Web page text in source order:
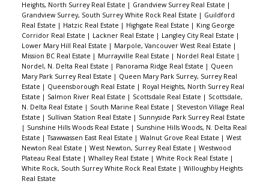
Heights, North Surrey Real Estate | Grandview Surrey Real Estate |
Grandview Surrey, South Surrey White Rock Real Estate | Guildford
Real Estate | Hatzic Real Estate | Highgate Real Estate | King George
Corridor Real Estate | Lackner Real Estate | Langley City Real Estate |
Lower Mary Hill Real Estate | Marpole, Vancouver West Real Estate |
Mission BC Real Estate | Murrayville Real Estate | Nordel Real Estate |
Nordel, N. Delta Real Estate | Panorama Ridge Real Estate | Queen
Mary Park Surrey Real Estate | Queen Mary Park Surrey, Surrey Real
Estate | Queensborough Real Estate | Royal Heights, North Surrey Real
Estate | Salmon River Real Estate | Scottsdale Real Estate | Scottsdale,
N. Delta Real Estate | South Marine Real Estate | Steveston Village Real
Estate | Sullivan Station Real Estate | Sunnyside Park Surrey Real Estate
| Sunshine Hills Woods Real Estate | Sunshine Hills Woods, N. Delta Real
Estate |Tsawwassen East Real Estate | Walnut Grove Real Estate | West
Newton Real Estate | West Newton, Surrey Real Estate | Westwood
Plateau Real Estate | Whalley Real Estate | White Rock Real Estate |
White Rock, South Surrey White Rock Real Estate | Willoughby Heights
Real Estate